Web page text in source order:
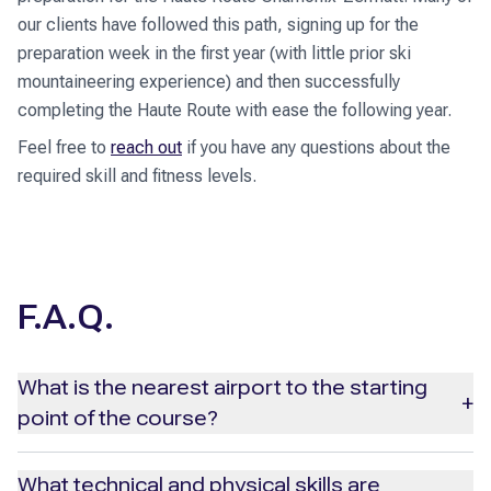
our clients have followed this path, signing up for the
preparation week in the first year (with little prior ski
mountaineering experience) and then successfully
completing the Haute Route with ease the following year.
Feel free to reach out if you have any questions about the
required skill and fitness levels.
F.A.Q.
What is the nearest airport to the starting
point of the course?
+
The most convenient airport for reaching Chamonix is
What technical and physical skills are